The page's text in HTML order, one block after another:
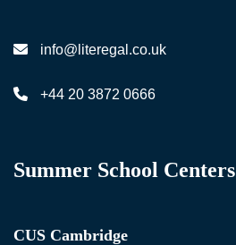
info@literegal.co.uk
+44 20 3872 0666
Summer School Centers
CUS Cambridge